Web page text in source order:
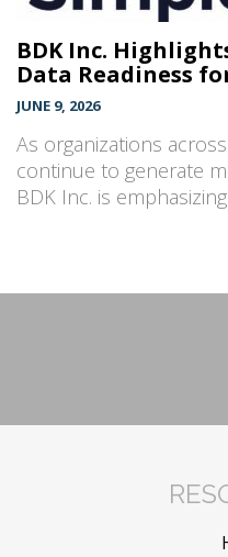
BDK Inc.
Data Readiness
JUNE 9, 2026
As organizations
continue to generate
BDK Inc. is